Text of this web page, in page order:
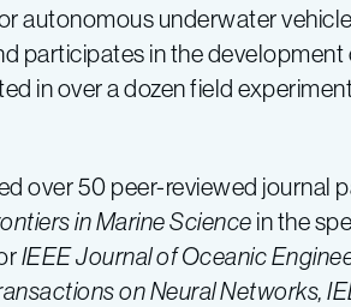
autonomous underwater
participates in the
in over a dozen field
over 50 peer-reviewed journal
in Marine Science in the
IEEE Journal of Oceanic
on Neural Networks,